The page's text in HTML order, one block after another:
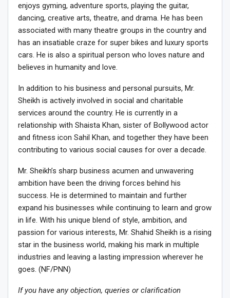
enjoys gyming, adventure sports, playing the guitar,
dancing, creative arts, theatre, and drama. He has been
associated with many theatre groups in the country and
has an insatiable craze for super bikes and luxury sports
cars. He is also a spiritual person who loves nature and
believes in humanity and love.
In addition to his business and personal pursuits, Mr.
Sheikh is actively involved in social and charitable
services around the country. He is currently in a
relationship with Shaista Khan, sister of Bollywood actor
and fitness icon Sahil Khan, and together they have been
contributing to various social causes for over a decade.
Mr. Sheikh’s sharp business acumen and unwavering
ambition have been the driving forces behind his
success. He is determined to maintain and further
expand his businesses while continuing to learn and grow
in life. With his unique blend of style, ambition, and
passion for various interests, Mr. Shahid Sheikh is a rising
star in the business world, making his mark in multiple
industries and leaving a lasting impression wherever he
goes. (NF/PNN)
If you have any objection, queries or clarification